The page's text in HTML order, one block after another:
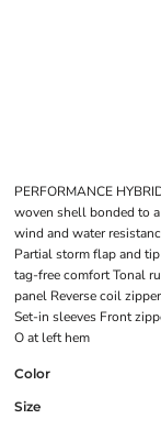
PERFORMANCE
woven shell bonded to
wind and water
Partial storm flap and
tag-free comfort Tonal
panel Reverse coil
Set-in sleeves Front
O at left hem
Color
Size